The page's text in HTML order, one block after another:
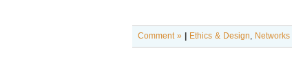
Comment » Ethics & Design,